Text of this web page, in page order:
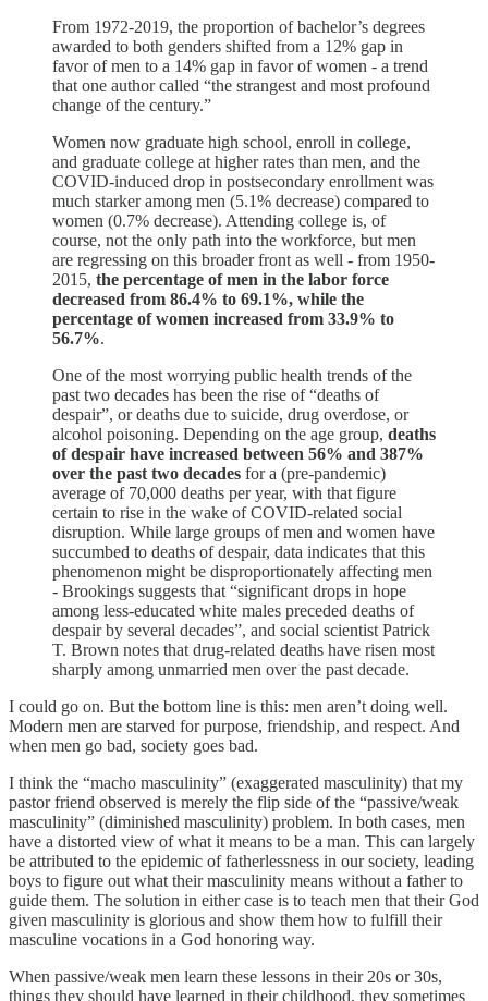
From 1972-2019, the proportion of bachelor’s degrees
awarded to both genders shifted from a 12% gap in
favor of men to a 14% gap in favor of women - a trend
that one author called “the strangest and most profound
change of the century.”
Women now graduate high school, enroll in college,
and graduate college at higher rates than men, and the
COVID-induced drop in postsecondary enrollment was
much starker among men (5.1% decrease) compared to
women (0.7% decrease). Attending college is, of
course, not the only path into the workforce, but men
are regressing on this broader front as well - from 1950-
2015, the percentage of men in the labor force
decreased from 86.4% to 69.1%, while the
percentage of women increased from 33.9% to
56.7%.
One of the most worrying public health trends of the
past two decades has been the rise of “deaths of
despair”, or deaths due to suicide, drug overdose, or
alcohol poisoning. Depending on the age group, deaths
of despair have increased between 56% and 387%
over the past two decades for a (pre-pandemic)
average of 70,000 deaths per year, with that figure
certain to rise in the wake of COVID-related social
disruption. While large groups of men and women have
succumbed to deaths of despair, data indicates that this
phenomenon might be disproportionately affecting men
- Brookings suggests that “significant drops in hope
among less-educated white males preceded deaths of
despair by several decades”, and social scientist Patrick
T. Brown notes that drug-related deaths have risen most
sharply among unmarried men over the past decade.
I could go on. But the bottom line is this: men aren’t doing well.
Modern men are starved for purpose, friendship, and respect. And
when men go bad, society goes bad.
I think the “macho masculinity” (exaggerated masculinity) that my
pastor friend observed is merely the flip side of the “passive/weak
masculinity” (diminished masculinity) problem. In both cases, men
have a distorted view of what it means to be a man. This can largely
be attributed to the epidemic of fatherlessness in our society, leading
boys to figure out what their masculinity means without a father to
guide them. The solution in either case is to teach men that their God
given masculinity is glorious and show them how to fulfill their
masculine vocations in a God honoring way.
When passive/weak men learn these lessons in their 20s or 30s,
things they should have learned in their childhood, they sometimes